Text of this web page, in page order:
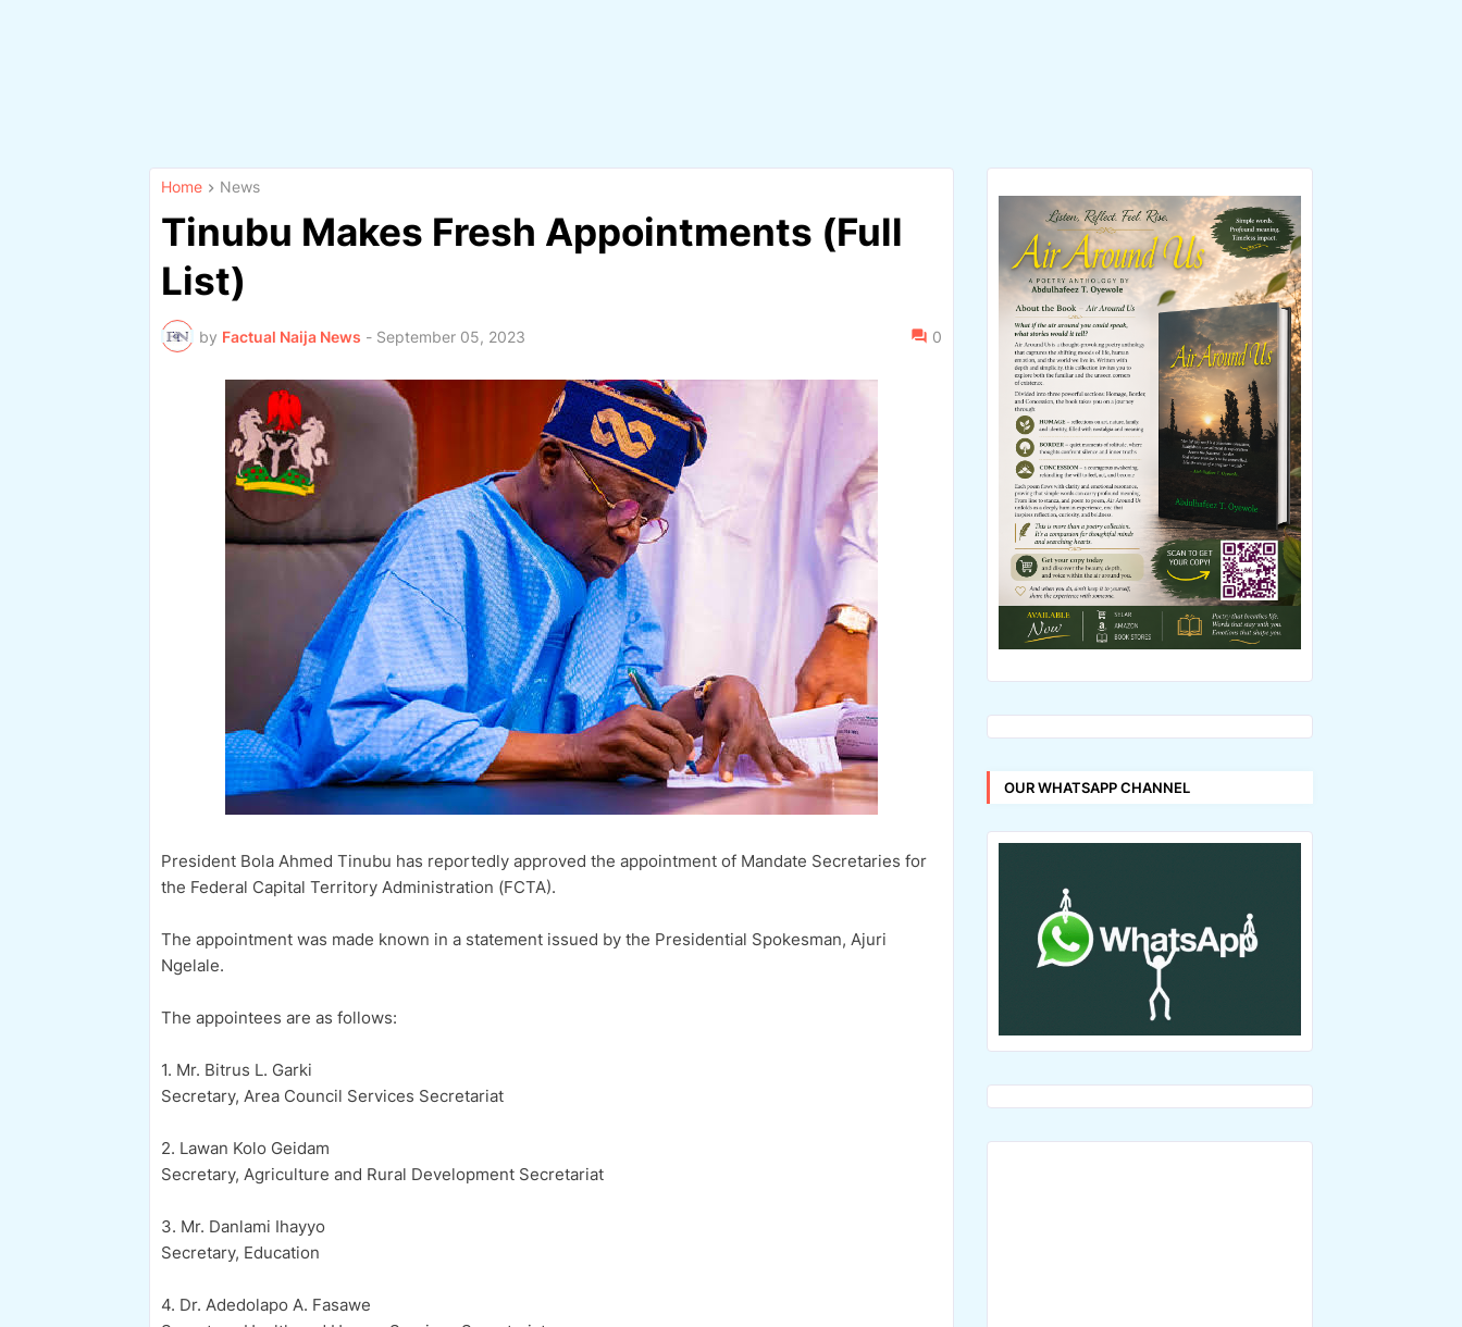
Home News
Tinubu Makes Fresh Appointments (Full
List)
by Factual Naija News - September 05, 2023 0
President Bola Ahmed Tinubu has reportedly approved the appointment of Mandate Secretaries for
the Federal Capital Territory Administration (FCTA).
The appointment was made known in a statement issued by the Presidential Spokesman, Ajuri
Ngelale.
The appointees are as follows:
1. Mr. Bitrus L. Garki
Secretary, Area Council Services Secretariat
2. Lawan Kolo Geidam
Secretary, Agriculture and Rural Development Secretariat
3. Mr. Danlami Ihayyo
Secretary, Education
4. Dr. Adedolapo A. Fasawe
OUR WHATSAPP CHANNEL